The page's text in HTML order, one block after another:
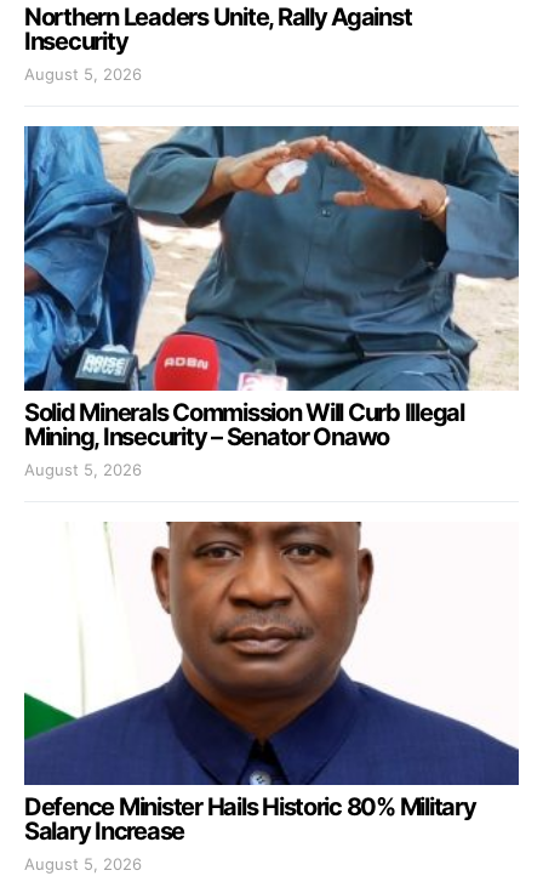
Northern Leaders Unite, Rally Against
Insecurity
August 5, 2026
Solid Minerals Commission Will Curb Illegal
Mining, Insecurity – Senator Onawo
August 5, 2026
Defence Minister Hails Historic 80% Military
Salary Increase
August 5, 2026